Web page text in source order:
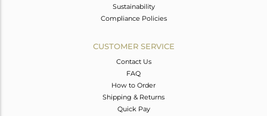
Sustainability
Compliance Policies
CUSTOMER SERVICE
Contact Us
FAQ
How to Order
Shipping & Returns
Quick Pay